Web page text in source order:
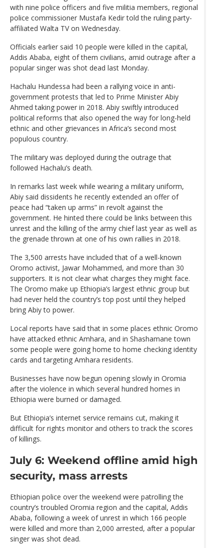
with nine police officers and five militia members, regional
police commissioner Mustafa Kedir told the ruling party-
affiliated Walta TV on Wednesday.
Officials earlier said 10 people were killed in the capital,
Addis Ababa, eight of them civilians, amid outrage after a
popular singer was shot dead last Monday.
Hachalu Hundessa had been a rallying voice in anti-
government protests that led to Prime Minister Abiy
Ahmed taking power in 2018. Abiy swiftly introduced
political reforms that also opened the way for long-held
ethnic and other grievances in Africa’s second most
populous country.
The military was deployed during the outrage that
followed Hachalu’s death.
In remarks last week while wearing a military uniform,
Abiy said dissidents he recently extended an offer of
peace had “taken up arms” in revolt against the
government. He hinted there could be links between this
unrest and the killing of the army chief last year as well as
the grenade thrown at one of his own rallies in 2018.
The 3,500 arrests have included that of a well-known
Oromo activist, Jawar Mohammed, and more than 30
supporters. It is not clear what charges they might face.
The Oromo make up Ethiopia’s largest ethnic group but
had never held the country’s top post until they helped
bring Abiy to power.
Local reports have said that in some places ethnic Oromo
have attacked ethnic Amhara, and in Shashamane town
some people were going home to home checking identity
cards and targeting Amhara residents.
Businesses have now begun opening slowly in Oromia
after the violence in which several hundred homes in
Ethiopia were burned or damaged.
But Ethiopia’s internet service remains cut, making it
difficult for rights monitor and others to track the scores
of killings.
July 6: Weekend offline amid high
security, mass arrests
Ethiopian police over the weekend were patrolling the
country’s troubled Oromia region and the capital, Addis
Ababa, following a week of unrest in which 166 people
were killed and more than 2,000 arrested, after a popular
singer was shot dead.